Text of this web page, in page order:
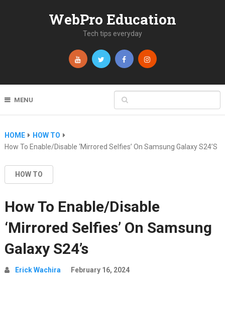
WebPro Education
Tech tips everyday
MENU
HOME
HOW TO
How To Enable/Disable ‘Mirrored Selfies’ On Samsung Galaxy S24’s
HOW TO
How To Enable/Disable
‘Mirrored Selfies’ On Samsung
Galaxy S24’s
Erick Wachira February 16, 2024